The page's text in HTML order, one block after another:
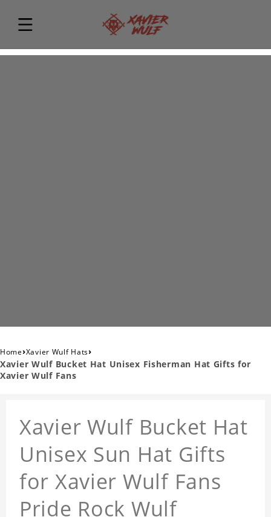
Home›Xavier Wulf Hats›
Xavier Wulf Bucket Hat Unisex Fisherman Hat Gifts for
Xavier Wulf Fans
Xavier Wulf Bucket Hat
Unisex Sun Hat Gifts
for Xavier Wulf Fans
Pride Rock Wulf